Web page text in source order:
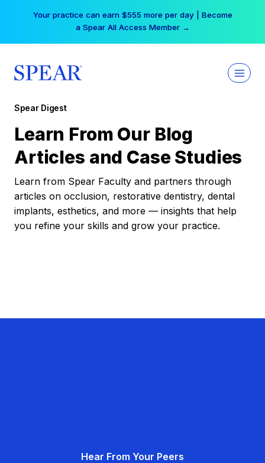
Your practice can earn $555 more per day | Become
a Spear All Access Member →
Spear Digest
Learn From Our Blog
Articles and Case Studies
Learn from Spear Faculty and partners through
articles on occlusion, restorative dentistry, dental
implants, esthetics, and more — insights that help
you refine your skills and grow your practice.
Hear From Your Peers